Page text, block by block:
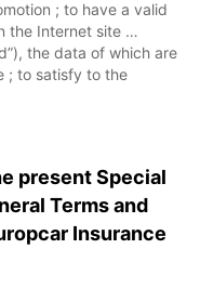
; to have a valid
the Internet site …
the data of which are
; to satisfy to the
present Special
Terms and
Insurance